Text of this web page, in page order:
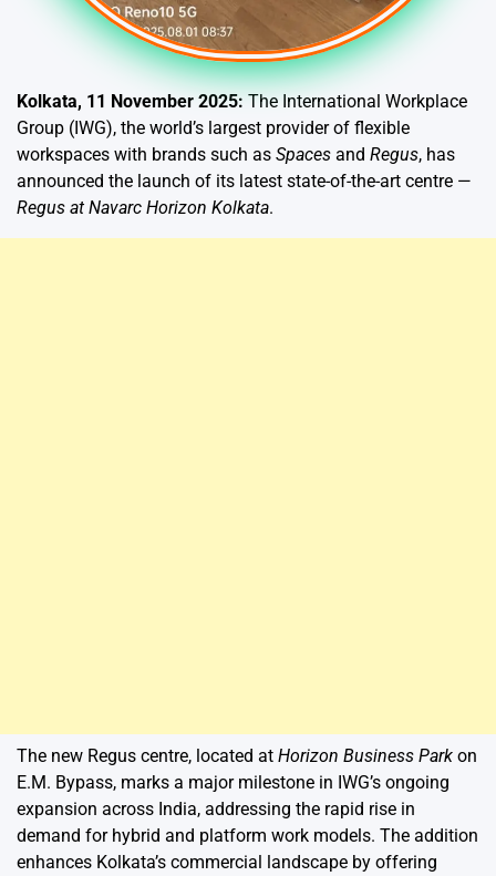
Kolkata, 11 November 2025: The International Workplace
Group (IWG), the world’s largest provider of flexible
workspaces with brands such as Spaces and Regus, has
announced the launch of its latest state-of-the-art centre —
Regus at Navarc Horizon Kolkata.
The new Regus centre, located at Horizon Business Park on
E.M. Bypass, marks a major milestone in IWG’s ongoing
expansion across India, addressing the rapid rise in
demand for hybrid and platform work models. The addition
enhances Kolkata’s commercial landscape by offering